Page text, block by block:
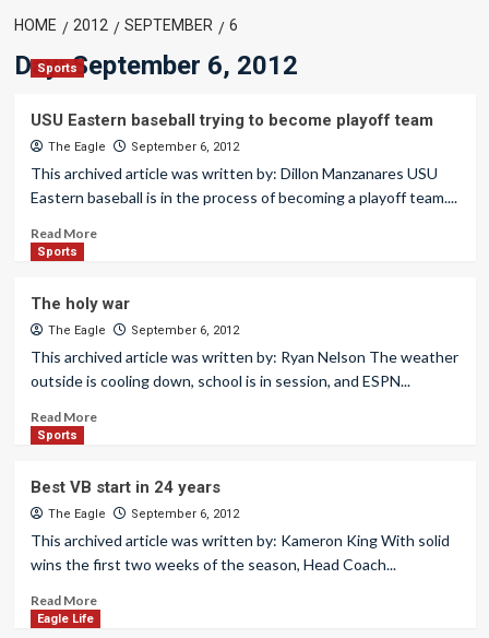
HOME 2012 SEPTEMBER 6
Day:September 6, 2012
Sports
USU Eastern baseball trying to become playoff team
The Eagle September 6, 2012
This archived article was written by: Dillon Manzanares USU
Eastern baseball is in the process of becoming a playoff team....
Read More
Sports
The holy war
The Eagle September 6, 2012
This archived article was written by: Ryan Nelson The weather
outside is cooling down, school is in session, and ESPN...
Read More
Sports
Best VB start in 24 years
The Eagle September 6, 2012
This archived article was written by: Kameron King With solid
wins the first two weeks of the season, Head Coach...
Read More
Eagle Life